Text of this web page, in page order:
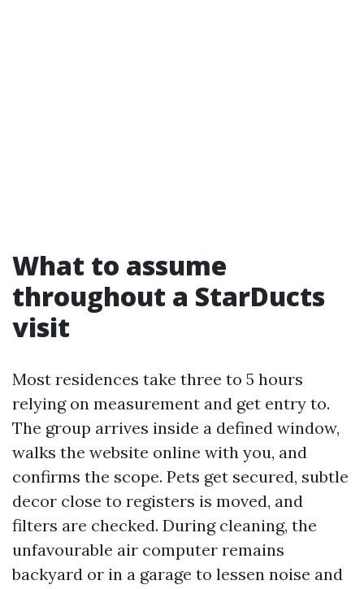
What to assume
throughout a StarDucts
visit
Most residences take three to 5 hours
relying on measurement and get entry to.
The group arrives inside a defined window,
walks the website online with you, and
confirms the scope. Pets get secured, subtle
decor close to registers is moved, and
filters are checked. During cleaning, the
unfavourable air computer remains
backyard or in a garage to lessen noise and